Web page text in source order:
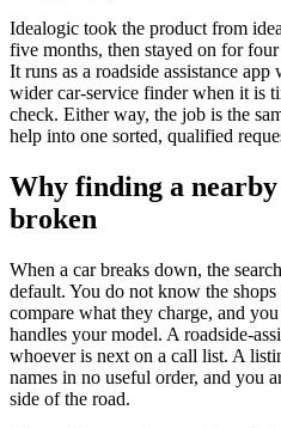
Idealogic took the product from
five months, then stayed on for
It runs as a roadside assistance
wider car-service finder when it is
check. Either way, the job is the
help into one sorted, qualified
Why finding a
broken
When a car breaks down, the
default. You do not know the
compare what they charge, and
handles your model. A roadside-
whoever is next on a call list. A
names in no useful order, and you
side of the road.